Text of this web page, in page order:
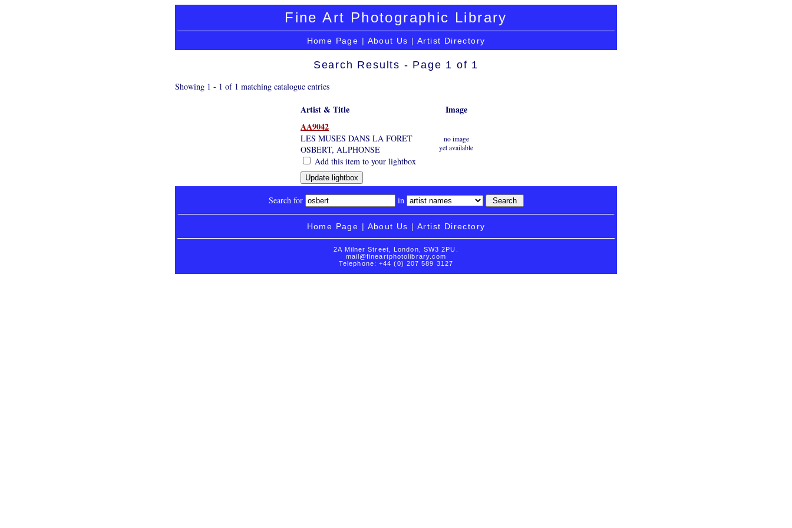
Fine Art Photographic Library
Home Page | About Us | Artist Directory
Search Results - Page 1 of 1
Showing 1 - 1 of 1 matching catalogue entries
Artist & Title
Image
AA9042
LES MUSES DANS LA FORET
OSBERT, ALPHONSE
Add this item to your lightbox
no image
yet available
Search for in
Home Page | About Us | Artist Directory
2A Milner Street, London, SW3 2PU.
mail@fineartphotolibrary.com
Telephone: +44 (0) 207 589 3127